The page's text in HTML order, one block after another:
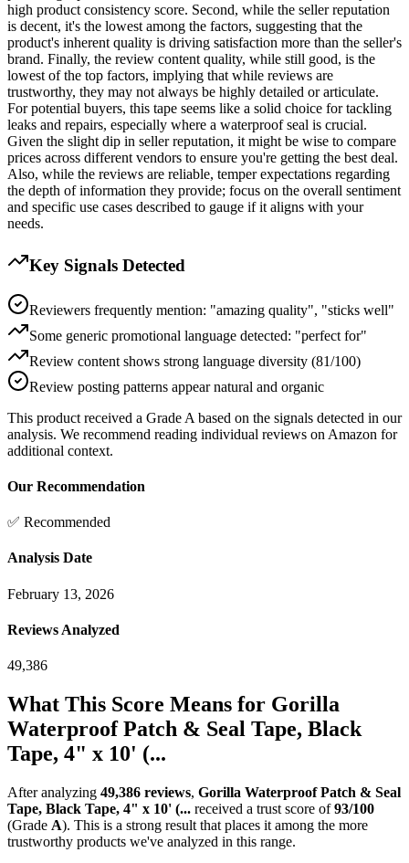
high product consistency score. Second, while the seller reputation
is decent, it's the lowest among the factors, suggesting that the
product's inherent quality is driving satisfaction more than the seller's
brand. Finally, the review content quality, while still good, is the
lowest of the top factors, implying that while reviews are
trustworthy, they may not always be highly detailed or articulate.
For potential buyers, this tape seems like a solid choice for tackling
leaks and repairs, especially where a waterproof seal is crucial.
Given the slight dip in seller reputation, it might be wise to compare
prices across different vendors to ensure you're getting the best deal.
Also, while the reviews are reliable, temper expectations regarding
the depth of information they provide; focus on the overall sentiment
and specific use cases described to gauge if it aligns with your
needs.
Key Signals Detected
Reviewers frequently mention: "amazing quality", "sticks well"
Some generic promotional language detected: "perfect for"
Review content shows strong language diversity (81/100)
Review posting patterns appear natural and organic
This product received a Grade A based on the signals detected in our
analysis. We recommend reading individual reviews on Amazon for
additional context.
Our Recommendation
✅ Recommended
Analysis Date
February 13, 2026
Reviews Analyzed
49,386
What This Score Means for Gorilla
Waterproof Patch & Seal Tape, Black
Tape, 4" x 10' (...
After analyzing 49,386 reviews, Gorilla Waterproof Patch & Seal
Tape, Black Tape, 4" x 10' (... received a trust score of 93/100
(Grade A). This is a strong result that places it among the more
trustworthy products we've analyzed in this range.